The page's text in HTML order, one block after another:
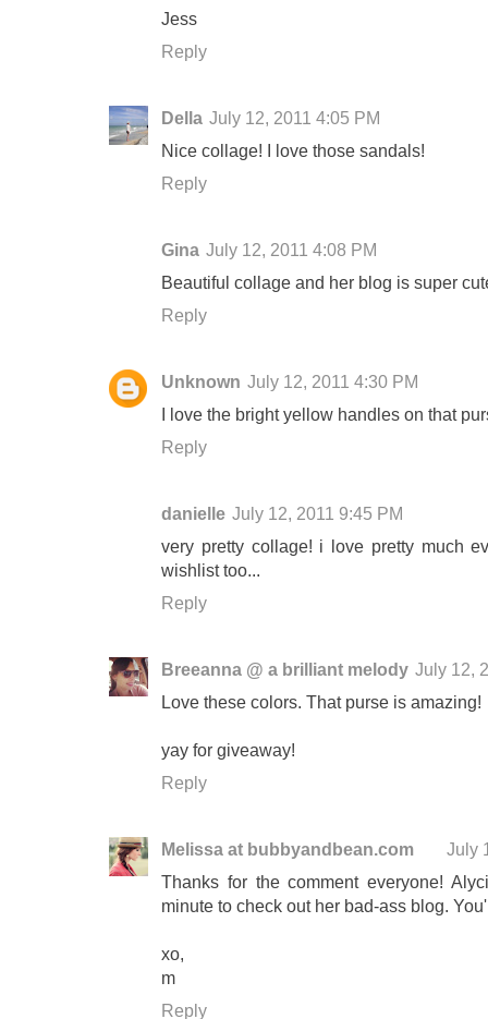
Jess
Reply
Della July 12, 2011 4:05 PM
Nice collage! I love those sandals!
Reply
Gina July 12, 2011 4:08 PM
Beautiful collage and her blog is super
Reply
Unknown July 12, 2011 4:30 PM
I love the bright yellow handles on that
Reply
danielle July 12, 2011 9:45 PM
very pretty collage! i love pretty much
wishlist too...
Reply
Breeanna @ a brilliant melody July 12,
Love these colors. That purse is amazing!
yay for giveaway!
Reply
Melissa at bubbyandbean.com
July
Thanks for the comment everyone!
minute to check out her bad-ass blog.
xo,
m
Reply